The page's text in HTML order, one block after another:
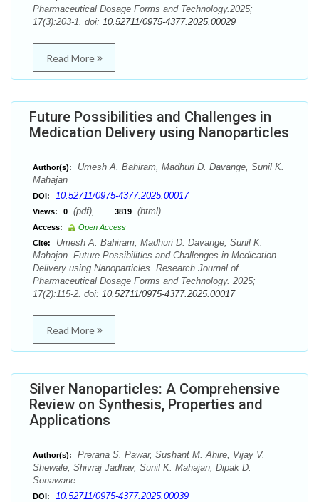
Pharmaceutical Dosage Forms and Technology.2025;
17(3):203-1. doi: 10.52711/0975-4377.2025.00029
Read More
Future Possibilities and Challenges in
Medication Delivery using Nanoparticles
Author(s):
Umesh A. Bahiram, Madhuri D. Davange, Sunil K.
Mahajan
DOI: 10.52711/0975-4377.2025.00017
Views: 0 (pdf), 3819 (html)
Access:
Open Access
Cite:
Umesh A. Bahiram, Madhuri D. Davange, Sunil K.
Mahajan. Future Possibilities and Challenges in Medication
Delivery using Nanoparticles. Research Journal of
Pharmaceutical Dosage Forms and Technology. 2025;
17(2):115-2. doi: 10.52711/0975-4377.2025.00017
Read More
Silver Nanoparticles: A Comprehensive
Review on Synthesis, Properties and
Applications
Author(s):
Prerana S. Pawar, Sushant M. Ahire, Vijay V.
Shewale, Shivraj Jadhav, Sunil K. Mahajan, Dipak D.
Sonawane
DOI: 10.52711/0975-4377.2025.00039